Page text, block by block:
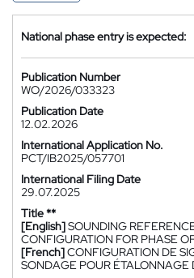
National phase entry is expected:
Publication Number
WO/2026/033323
Publication Date
12.02.2026
International Application No.
PCT/IB2025/057701
International Filing Date
29.07.2025
Title **
[English]SOUNDING
CONFIGURATION FOR PHASE
[French]CONFIGURATION DE
SONDAGE POUR